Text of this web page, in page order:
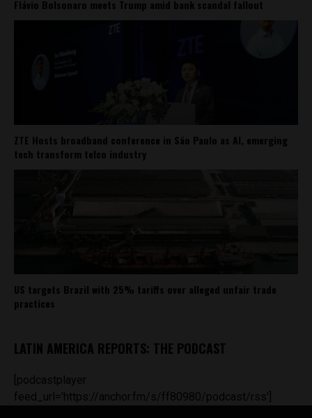
Flávio Bolsonaro meets Trump amid bank scandal fallout
ZTE Hosts broadband conference in São Paulo as AI, emerging
tech transform telco industry
US targets Brazil with 25% tariffs over alleged unfair trade
practices
LATIN AMERICA REPORTS: THE PODCAST
[podcastplayer
feed_url='https://anchor.fm/s/ff80980/podcast/rss']